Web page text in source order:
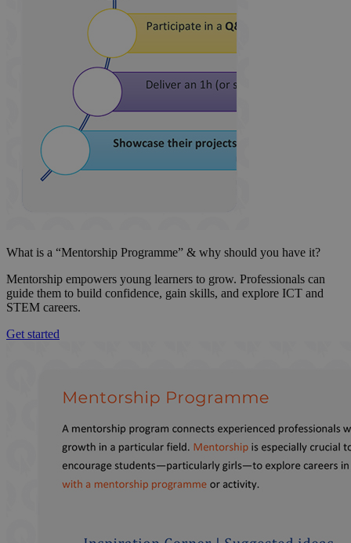
What is a “Mentorship Programme” & why should you have it?
Mentorship empowers young learners to grow. Professionals can
guide them to build confidence, gain skills, and explore ICT and
STEM careers.
Get started